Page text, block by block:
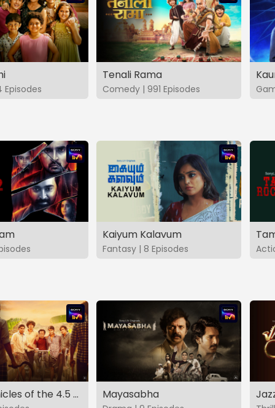
Episodes
Tenali Rama
Comedy | 991 Episodes
Kaiyum Kalavum
Fantasy | 8 Episodes
The Chronicles of the 4.5 Gang Mayasabha